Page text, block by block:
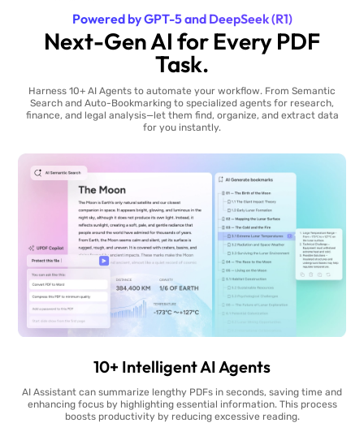
Powered by GPT-5 and DeepSeek (R1)
Next-Gen AI for Every PDF
Task.
Harness 10+ AI Agents to automate your workflow. From Semantic
Search and Auto-Bookmarking to specialized agents for research,
finance, and legal analysis—let them find, organize, and extract data
for you instantly.
10+ Intelligent AI Agents
AI Assistant can summarize lengthy PDFs in seconds, saving time and
enhancing focus by highlighting essential information. This process
boosts productivity by reducing excessive reading.